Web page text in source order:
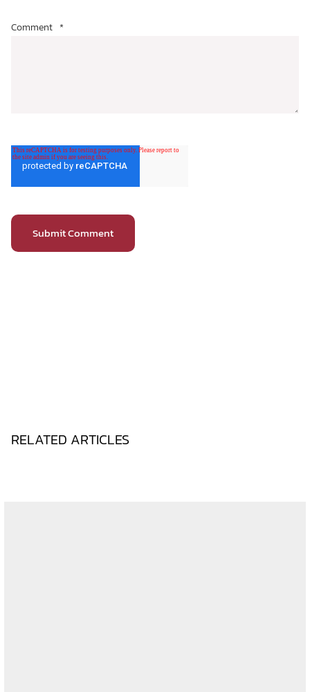
Comment *
RELATED ARTICLES